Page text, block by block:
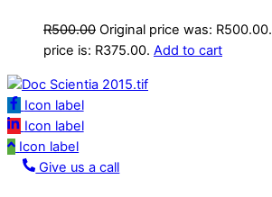
R500.00 Original price was: R500.00.
price is: R375.00. Add to cart
Icon label
Icon label
Icon label
Give us a call